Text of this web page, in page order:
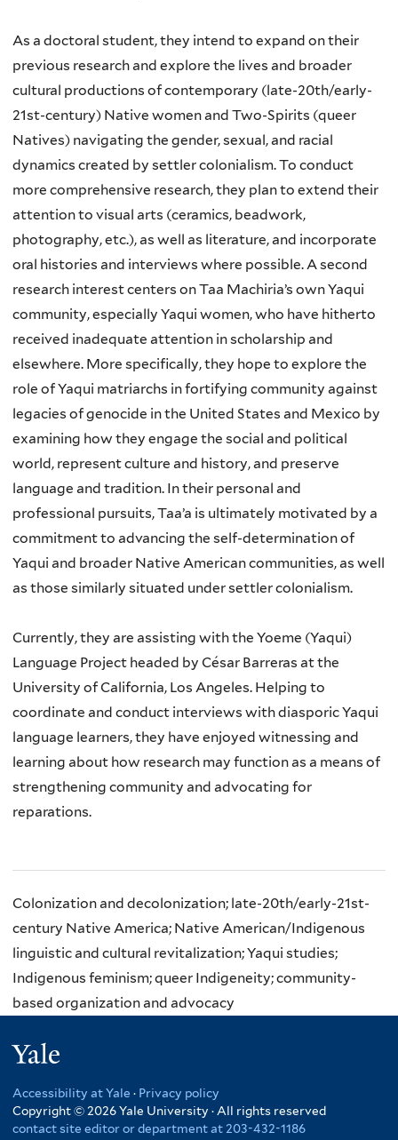
As a doctoral student, they intend to expand on their
previous research and explore the lives and broader
cultural productions of contemporary (late-20th/early-
21st-century) Native women and Two-Spirits (queer
Natives) navigating the gender, sexual, and racial
dynamics created by settler colonialism. To conduct
more comprehensive research, they plan to extend their
attention to visual arts (ceramics, beadwork,
photography, etc.), as well as literature, and incorporate
oral histories and interviews where possible. A second
research interest centers on Taa Machiria’s own Yaqui
community, especially Yaqui women, who have hitherto
received inadequate attention in scholarship and
elsewhere. More specifically, they hope to explore the
role of Yaqui matriarchs in fortifying community against
legacies of genocide in the United States and Mexico by
examining how they engage the social and political
world, represent culture and history, and preserve
language and tradition. In their personal and
professional pursuits, Taa’a is ultimately motivated by a
commitment to advancing the self-determination of
Yaqui and broader Native American communities, as well
as those similarly situated under settler colonialism.
Currently, they are assisting with the Yoeme (Yaqui)
Language Project headed by César Barreras atthe
University of California, Los Angeles. Helping to
coordinate and conduct interviews withdiasporic Yaqui
language learners, they have enjoyed witnessing and
learning about how research may function as a means of
strengthening community and advocating for
reparations.
Colonization and decolonization; late-20th/early-21st-
century Native America; Native American/Indigenous
linguistic and cultural revitalization; Yaqui studies;
Indigenous feminism; queer Indigeneity; community-
based organization and advocacy
Accessibility at Yale · Privacy policy
Copyright © 2026 Yale University · All rights reserved
contact site editor or department at 203-432-1186